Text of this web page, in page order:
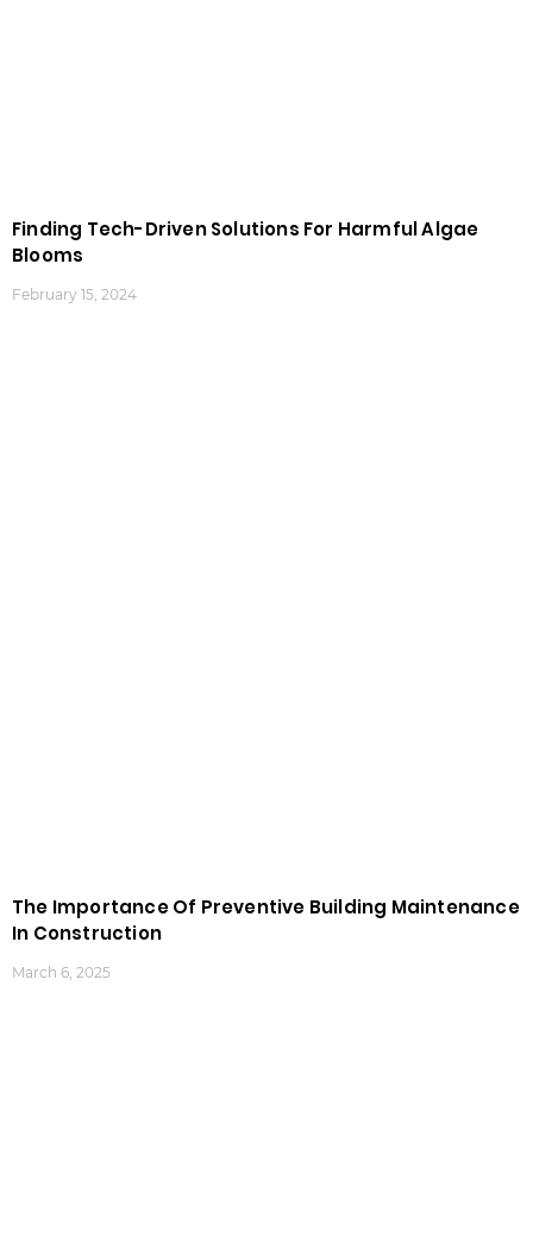
Finding Tech-Driven Solutions For Harmful Algae
Blooms
February 15, 2024
The Importance Of Preventive Building Maintenance
In Construction
March 6, 2025